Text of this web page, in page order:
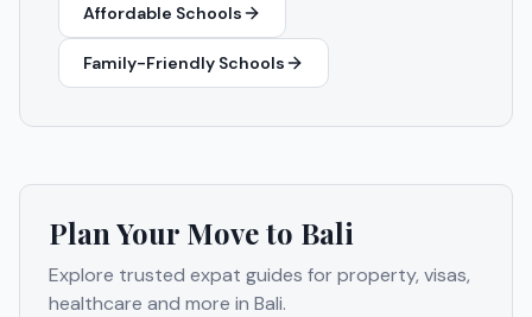
Affordable Schools
Family-Friendly Schools
Plan Your Move to Bali
Explore trusted expat guides for property, visas,
healthcare and more in Bali.